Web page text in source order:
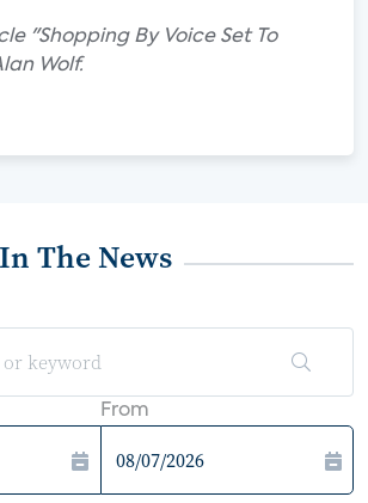
"Shopping By Voice Set To
Wolf.
The News
From